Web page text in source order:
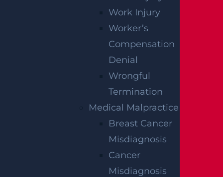
Work Injury
Worker’s
Compensation
Denial
Wrongful
Termination
Medical Malpractice
Breast Cancer
Misdiagnosis
Cancer
Misdiagnosis
What Compensation Can I Collect In My